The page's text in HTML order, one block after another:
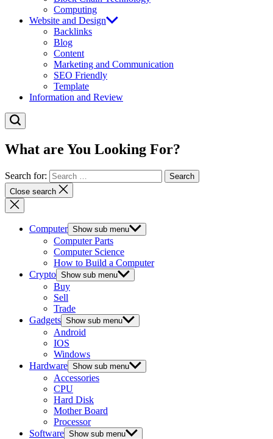
Computing
Website and Design
Backlinks
Blog
Content
Marketing and Communication
SEO Friendly
Template
Information and Review
What are You Looking For?
Search for:
Close search
Computer Show sub menu
Computer Parts
Computer Science
How to Build a Computer
Crypto Show sub menu
Buy
Sell
Trade
Gadgets Show sub menu
Android
IOS
Windows
Hardware Show sub menu
Accessories
CPU
Hard Disk
Mother Board
Processor
Software Show sub menu